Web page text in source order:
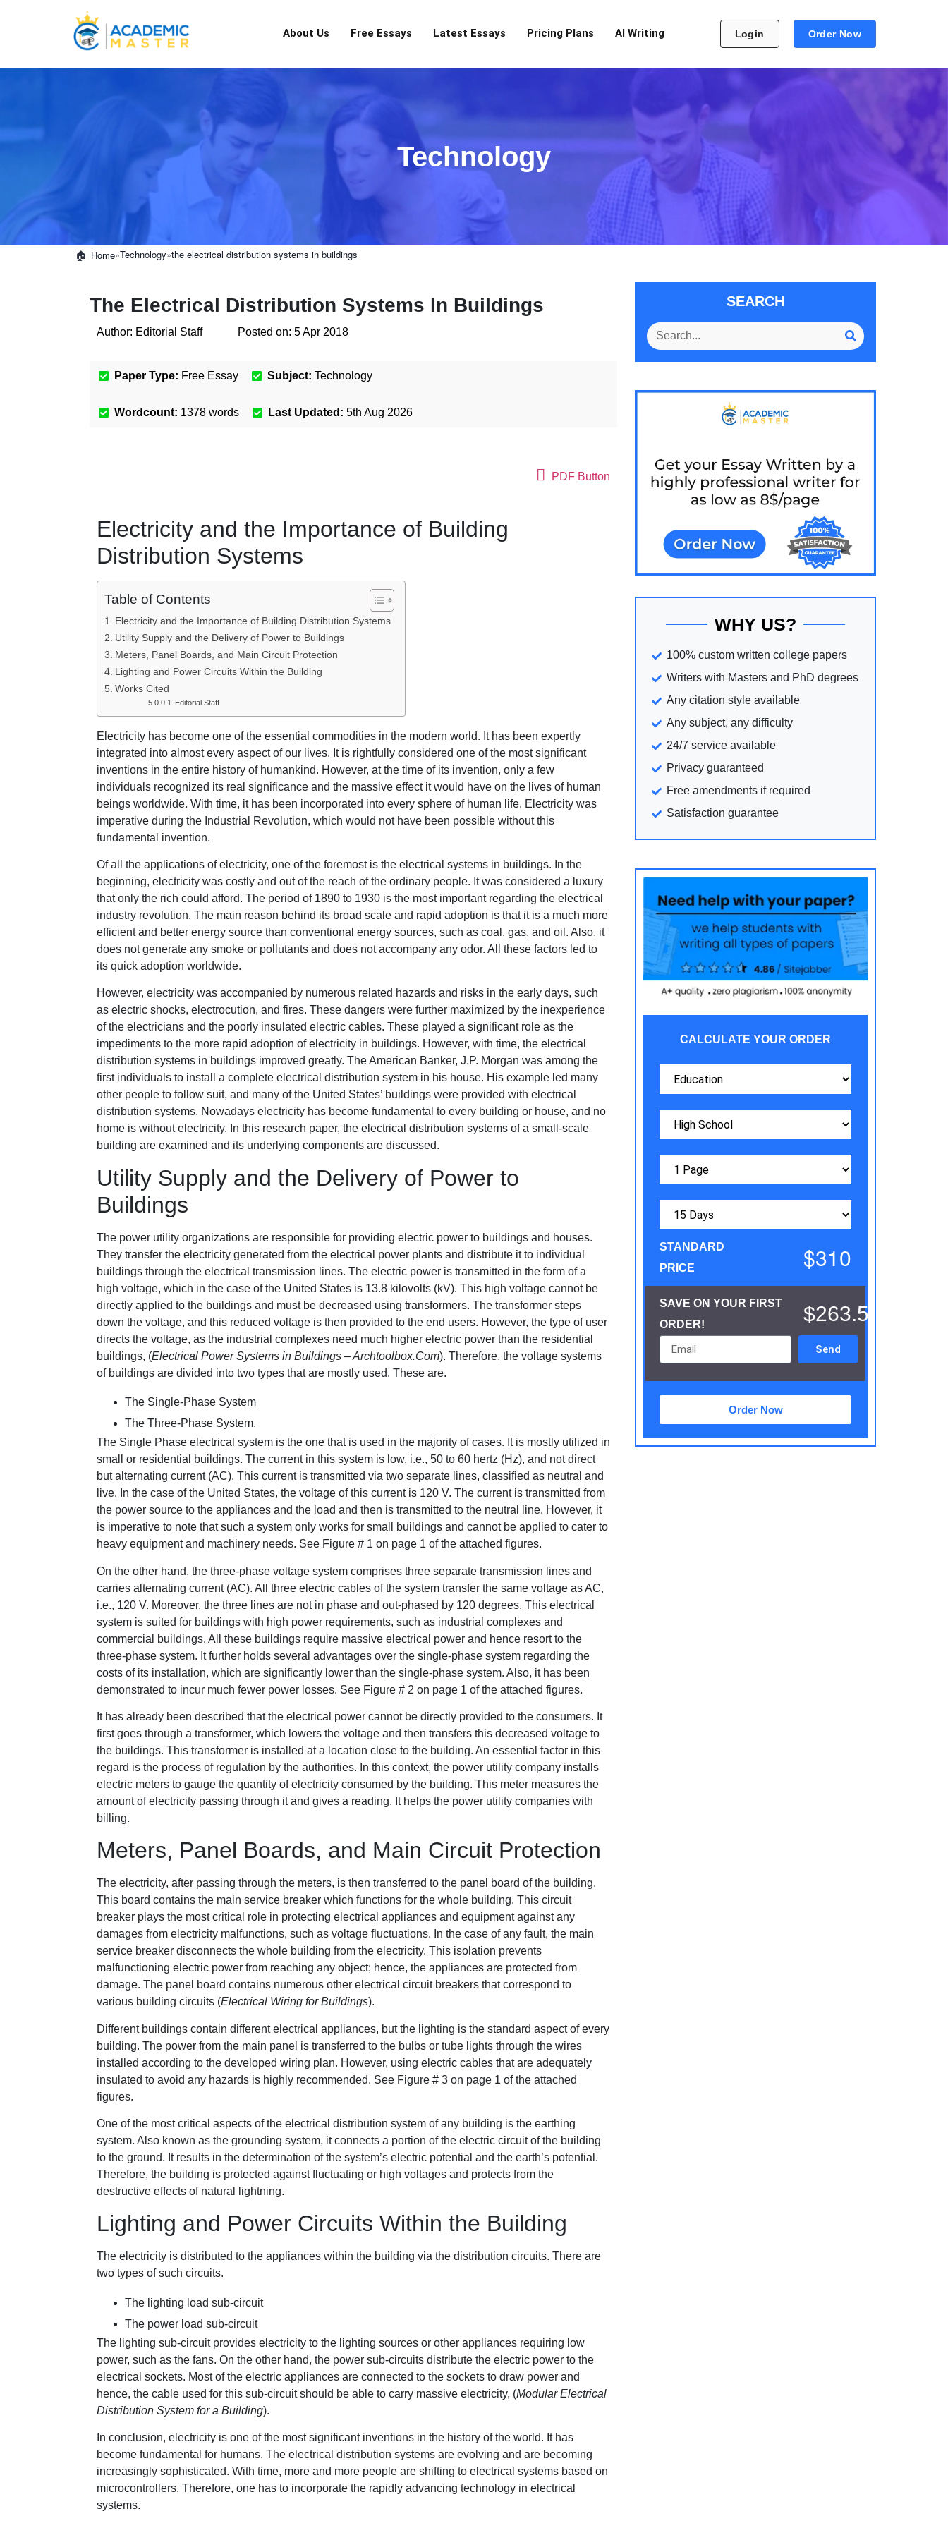
About Us Free Essays Latest Essays Pricing Plans AI Writing Login Order Now
Technology
Home»Technology»the electrical distribution systems in buildings
The Electrical Distribution Systems In Buildings
Author: Editorial Staff Posted on: 5 Apr 2018
Paper Type: Free Essay Subject: Technology
Wordcount: 1378 words Last Updated: 5th Aug 2026
PDF Button
Electricity and the Importance of Building
Distribution Systems
Table of Contents
Electricity and the Importance of Building Distribution Systems
Utility Supply and the Delivery of Power to Buildings
Meters, Panel Boards, and Main Circuit Protection
Lighting and Power Circuits Within the Building
Works Cited
Editorial Staff
Electricity has become one of the essential commodities in the modern world. It has been expertly
integrated into almost every aspect of our lives. It is rightfully considered one of the most significant
inventions in the entire history of humankind. However, at the time of its invention, only a few
individuals recognized its real significance and the massive effect it would have on the lives of human
beings worldwide. With time, it has been incorporated into every sphere of human life. Electricity was
imperative during the Industrial Revolution, which would not have been possible without this
fundamental invention.
Of all the applications of electricity, one of the foremost is the electrical systems in buildings. In the
beginning, electricity was costly and out of the reach of the ordinary people. It was considered a luxury
that only the rich could afford. The period of 1890 to 1930 is the most important regarding the electrical
industry revolution. The main reason behind its broad scale and rapid adoption is that it is a much more
efficient and better energy source than conventional energy sources, such as coal, gas, and oil. Also, it
does not generate any smoke or pollutants and does not accompany any odor. All these factors led to
its quick adoption worldwide.
However, electricity was accompanied by numerous related hazards and risks in the early days, such
as electric shocks, electrocution, and fires. These dangers were further maximized by the inexperience
of the electricians and the poorly insulated electric cables. These played a significant role as the
impediments to the more rapid adoption of electricity in buildings. However, with time, the electrical
distribution systems in buildings improved greatly. The American Banker, J.P. Morgan was among the
first individuals to install a complete electrical distribution system in his house. His example led many
other people to follow suit, and many of the United States’ buildings were provided with electrical
distribution systems. Nowadays electricity has become fundamental to every building or house, and no
home is without electricity. In this research paper, the electrical distribution systems of a small-scale
building are examined and its underlying components are discussed.
Utility Supply and the Delivery of Power to
Buildings
The power utility organizations are responsible for providing electric power to buildings and houses.
They transfer the electricity generated from the electrical power plants and distribute it to individual
buildings through the electrical transmission lines. The electric power is transmitted in the form of a
high voltage, which in the case of the United States is 13.8 kilovolts (kV). This high voltage cannot be
directly applied to the buildings and must be decreased using transformers. The transformer steps
down the voltage, and this reduced voltage is then provided to the end users. However, the type of user
directs the voltage, as the industrial complexes need much higher electric power than the residential
buildings, (Electrical Power Systems in Buildings – Archtoolbox.Com). Therefore, the voltage systems
of buildings are divided into two types that are mostly used. These are.
The Single-Phase System
The Three-Phase System.
The Single Phase electrical system is the one that is used in the majority of cases. It is mostly utilized in
small or residential buildings. The current in this system is low, i.e., 50 to 60 hertz (Hz), and not direct
but alternating current (AC). This current is transmitted via two separate lines, classified as neutral and
live. In the case of the United States, the voltage of this current is 120 V. The current is transmitted from
the power source to the appliances and the load and then is transmitted to the neutral line. However, it
is imperative to note that such a system only works for small buildings and cannot be applied to cater to
heavy equipment and machinery needs. See Figure # 1 on page 1 of the attached figures.
On the other hand, the three-phase voltage system comprises three separate transmission lines and
carries alternating current (AC). All three electric cables of the system transfer the same voltage as AC,
i.e., 120 V. Moreover, the three lines are not in phase and out-phased by 120 degrees. This electrical
system is suited for buildings with high power requirements, such as industrial complexes and
commercial buildings. All these buildings require massive electrical power and hence resort to the
three-phase system. It further holds several advantages over the single-phase system regarding the
costs of its installation, which are significantly lower than the single-phase system. Also, it has been
demonstrated to incur much fewer power losses. See Figure # 2 on page 1 of the attached figures.
It has already been described that the electrical power cannot be directly provided to the consumers. It
first goes through a transformer, which lowers the voltage and then transfers this decreased voltage to
the buildings. This transformer is installed at a location close to the building. An essential factor in this
regard is the process of regulation by the authorities. In this context, the power utility company installs
electric meters to gauge the quantity of electricity consumed by the building. This meter measures the
amount of electricity passing through it and gives a reading. It helps the power utility companies with
billing.
Meters, Panel Boards, and Main Circuit Protection
The electricity, after passing through the meters, is then transferred to the panel board of the building.
This board contains the main service breaker which functions for the whole building. This circuit
breaker plays the most critical role in protecting electrical appliances and equipment against any
damages from electricity malfunctions, such as voltage fluctuations. In the case of any fault, the main
service breaker disconnects the whole building from the electricity. This isolation prevents
malfunctioning electric power from reaching any object; hence, the appliances are protected from
damage. The panel board contains numerous other electrical circuit breakers that correspond to
various building circuits (Electrical Wiring for Buildings).
Different buildings contain different electrical appliances, but the lighting is the standard aspect of every
building. The power from the main panel is transferred to the bulbs or tube lights through the wires
installed according to the developed wiring plan. However, using electric cables that are adequately
insulated to avoid any hazards is highly recommended. See Figure # 3 on page 1 of the attached
figures.
One of the most critical aspects of the electrical distribution system of any building is the earthing
system. Also known as the grounding system, it connects a portion of the electric circuit of the building
to the ground. It results in the determination of the system’s electric potential and the earth’s potential.
Therefore, the building is protected against fluctuating or high voltages and protects from the
destructive effects of natural lightning.
Lighting and Power Circuits Within the Building
The electricity is distributed to the appliances within the building via the distribution circuits. There are
two types of such circuits.
The lighting load sub-circuit
The power load sub-circuit
The lighting sub-circuit provides electricity to the lighting sources or other appliances requiring low
power, such as the fans. On the other hand, the power sub-circuits distribute the electric power to the
electrical sockets. Most of the electric appliances are connected to the sockets to draw power and
hence, the cable used for this sub-circuit should be able to carry massive electricity, (Modular Electrical
Distribution System for a Building).
In conclusion, electricity is one of the most significant inventions in the history of the world. It has
become fundamental for humans. The electrical distribution systems are evolving and are becoming
increasingly sophisticated. With time, more and more people are shifting to electrical systems based on
microcontrollers. Therefore, one has to incorporate the rapidly advancing technology in electrical
systems.
SEARCH
WHY US?
100% custom written college papers
Writers with Masters and PhD degrees
Any citation style available
Any subject, any difficulty
24/7 service available
Privacy guaranteed
Free amendments if required
Satisfaction guarantee
CALCULATE YOUR ORDER
STANDARD
PRICE
$310
SAVE ON YOUR FIRST
ORDER!
$263.5
Send
Order Now